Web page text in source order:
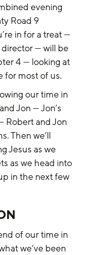
evening
Road 9
in for a treat —
director — will be
4 — looking at
for most of us.
our time in
Jon — Jon’s
Robert and Jon
Then we’ll
Jesus as we
as we head into
in the next few
of our time in
we’ve been